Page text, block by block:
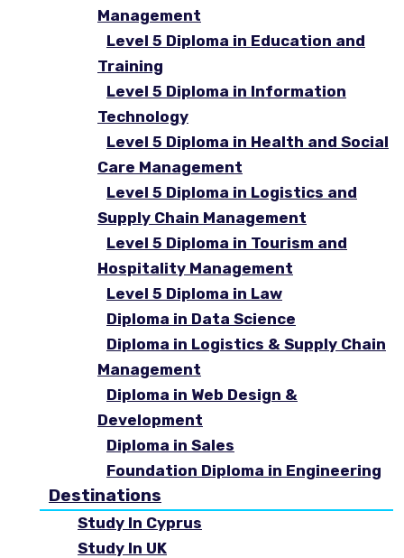
Management
Level 5 Diploma in Education and
Training
Level 5 Diploma in Information
Technology
Level 5 Diploma in Health and Social
Care Management
Level 5 Diploma in Logistics and
Supply Chain Management
Level 5 Diploma in Tourism and
Hospitality Management
Level 5 Diploma in Law
Diploma in Data Science
Diploma in Logistics & Supply Chain
Management
Diploma in Web Design &
Development
Diploma in Sales
Foundation Diploma in Engineering
Destinations
Study In Cyprus
Study In UK